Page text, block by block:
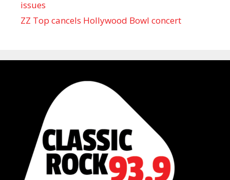
issues
ZZ Top cancels Hollywood Bowl concert